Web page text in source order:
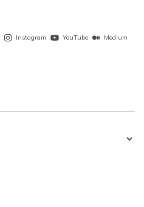
Instagram YouTube
Medium